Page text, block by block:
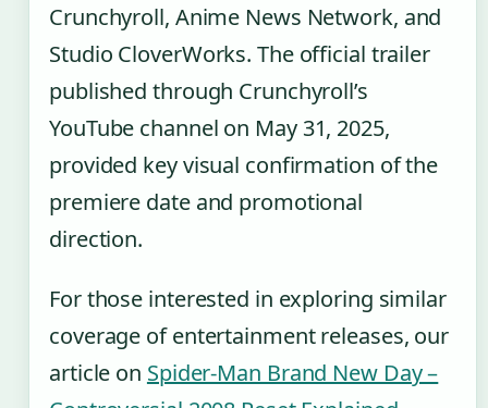
Crunchyroll, Anime News Network, and
Studio CloverWorks. The official trailer
published through Crunchyroll’s
YouTube channel on May 31, 2025,
provided key visual confirmation of the
premiere date and promotional
direction.
For those interested in exploring similar
coverage of entertainment releases, our
article on Spider-Man Brand New Day –